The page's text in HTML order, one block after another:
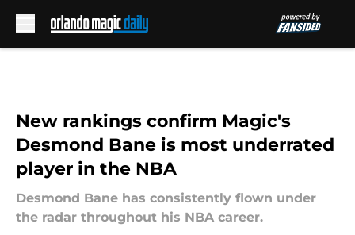
New rankings confirm Magic's
Desmond Bane is most underrated
player in the NBA
Desmond Bane has consistently flown under
the radar throughout his NBA career.